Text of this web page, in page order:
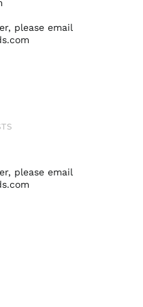
please email
please email